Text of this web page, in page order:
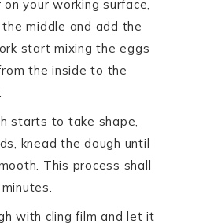
your working surface,
middle and add the
start mixing the eggs
the inside to the
starts to take shape,
knead the dough until
This process shall
with cling film and let it